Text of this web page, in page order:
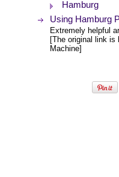
Hamburg
Using Hamburg
Extremely helpful
[The original link
Machine]